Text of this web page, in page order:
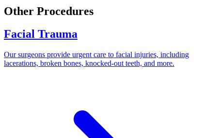
Other Procedures
Facial Trauma
Our surgeons provide urgent care to facial injuries, including
lacerations, broken bones, knocked-out teeth, and more.